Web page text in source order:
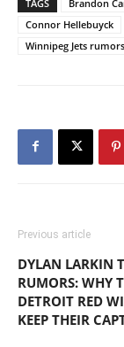
TAGS Brandon
Connor Hellebuyck
Winnipeg Jets rumors
Previous article
DYLAN LARKIN
RUMORS: WHY
DETROIT RED
KEEP THEIR